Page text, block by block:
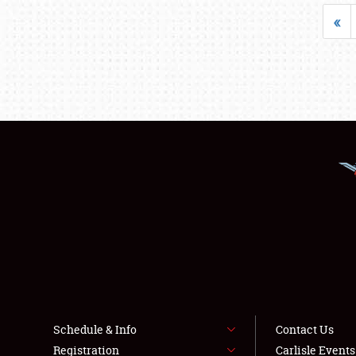
«
Schedule & Info
Registration
Contact Us
Carlisle